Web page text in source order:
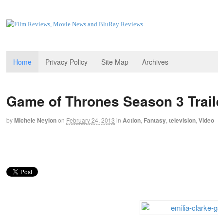
Home Privacy Policy Site Map Archives
Game of Thrones Season 3
byMichele Neylonon February 24, 2013 in Action Fantasy television Video